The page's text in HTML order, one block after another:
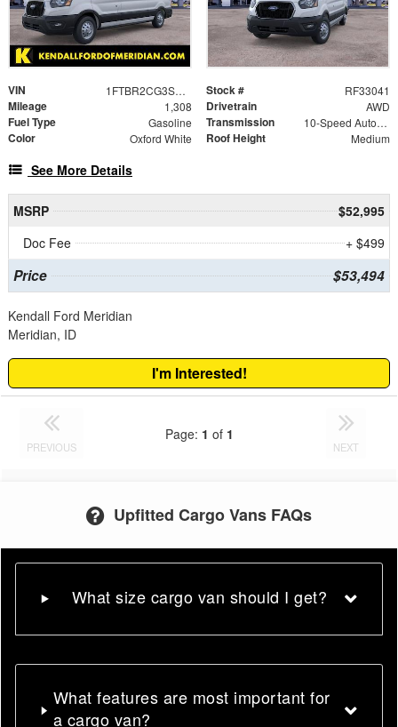
VIN 1FTBR2CG3SKA04411 Stock # RF33041
Mileage 1,308 Drivetrain AWD
Fuel Type Gasoline Transmission 10-Speed Automatic with Overdrive
Color Oxford White Roof Height Medium
See More Details
MSRP
$52,995
Doc Fee
+ $499
Price $53,494
Kendall Ford Meridian
Meridian, ID
I'm Interested!
PREVIOUS
Page: 1 of 1
NEXT
Upfitted Cargo Vans FAQs
What size cargo van should I get?
What features are most important for
a cargo van?